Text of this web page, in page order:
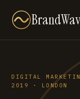
DIGITAL
2019 · LONDON